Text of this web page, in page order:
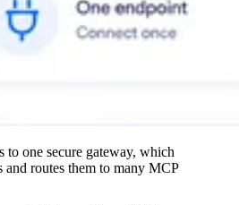
to one secure gateway, which
and routes them to many MCP